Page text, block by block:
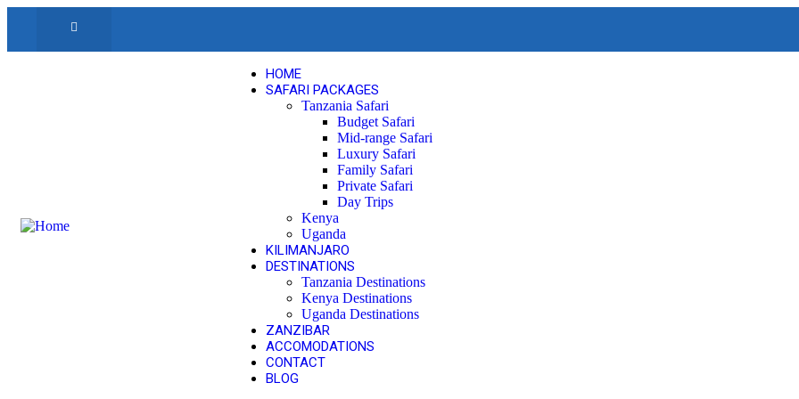
HOME
SAFARI PACKAGES
Tanzania Safari
Budget Safari
Mid-range Safari
Luxury Safari
Family Safari
Private Safari
Day Trips
Kenya
Uganda
KILIMANJARO
DESTINATIONS
Tanzania Destinations
Kenya Destinations
Uganda Destinations
ZANZIBAR
ACCOMODATIONS
CONTACT
BLOG